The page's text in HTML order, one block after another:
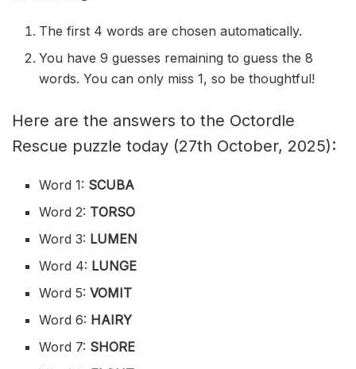
The first 4 words are chosen automatically.
You have 9 guesses remaining to guess the 8
words. You can only miss 1, so be thoughtful!
Here are the answers to the Octordle
Rescue puzzle today (27th October, 2025):
Word 1: SCUBA
Word 2: TORSO
Word 3: LUMEN
Word 4: LUNGE
Word 5: VOMIT
Word 6: HAIRY
Word 7: SHORE